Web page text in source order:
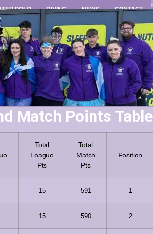
POLO DIVING NEWS CONTACT
Match Points Table
Total
League
Pts
Total
Match
Pts
Position
15 591 1
15 590 2